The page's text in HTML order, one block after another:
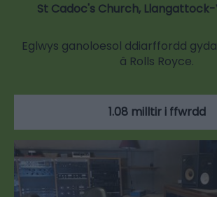
St Cadoc's Church,
Eglwys ganoloesol ddiarffordd
â Rolls Royce.
1.08 milltir i ffwrdd